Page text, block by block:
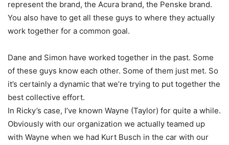
represent the brand, the Acura brand, the Penske brand.
You also have to get all these guys to where they actually
work together for a common goal.
Dane and Simon have worked together in the past. Some
of these guys know each other. Some of them just met. So
it’s certainly a dynamic that we’re trying to put together the
best collective effort.
In Ricky’s case, I’ve known Wayne (Taylor) for quite a while.
Obviously with our organization we actually teamed up
with Wayne when we had Kurt Busch in the car with our